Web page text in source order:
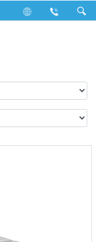
Computer Projector